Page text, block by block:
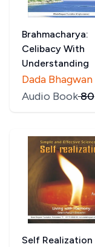
Brahmacharya:
Celibacy With
Understanding
Dada Bhagwan
Audio Book₹80
Self Realization